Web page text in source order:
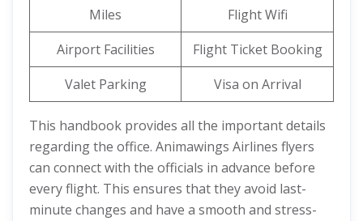
Miles
Flight Wifi
Airport Facilities
Flight Ticket Booking
Valet Parking
Visa on Arrival
This handbook provides all the important details
regarding the office. Animawings Airlines flyers
can connect with the officials in advance before
every flight. This ensures that they avoid last-
minute changes and have a smooth and stress-